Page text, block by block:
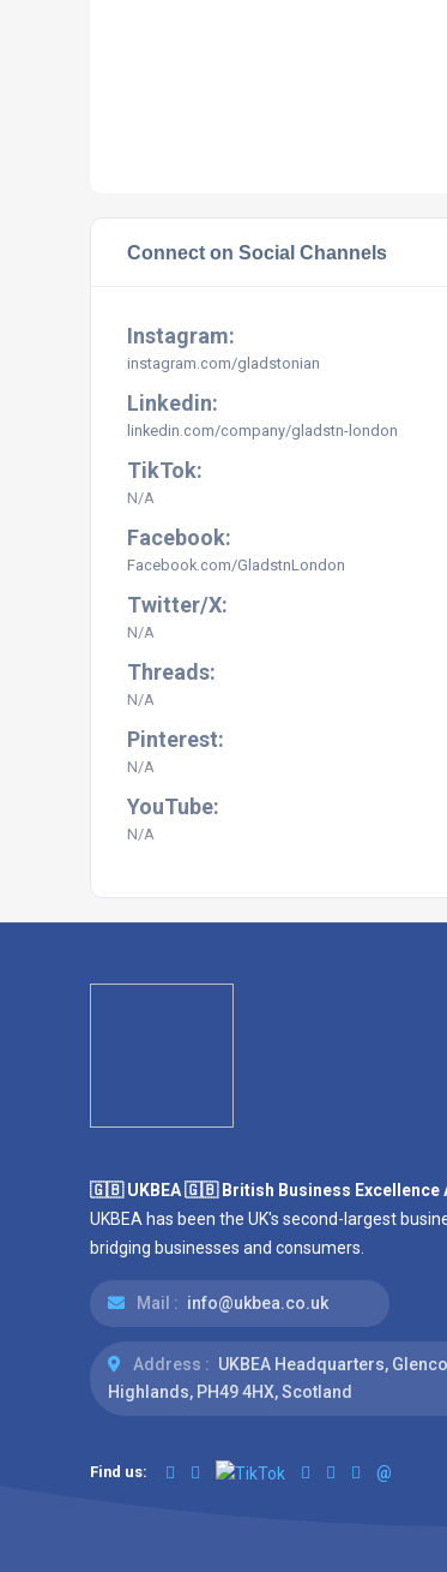
Connect on Social Channels
Instagram:
instagram.com/gladstonian
Linkedin:
linkedin.com/company/gladstn-london
TikTok:
N/A
Facebook:
Facebook.com/GladstnLondon
Twitter/X:
N/A
Threads:
N/A
Pinterest:
N/A
YouTube:
N/A
🇬🇧 UKBEA 🇬🇧 British Business Excellence
UKBEA has been the UK's second-largest
bridging businesses and consumers.
Mail : info@ukbea.co.uk
Address : UKBEA Headquarters,
Highlands, PH49 4HX, Scotland
Find us: @